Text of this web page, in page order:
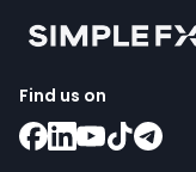
Find us on